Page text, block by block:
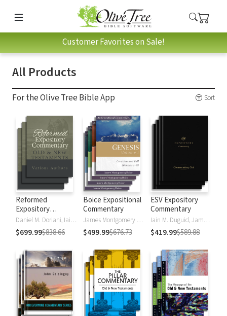
Customer Favorites on Sale!
All Products
For the Olive Tree Bible App Sort
Reformed
Expository
Commentary
Daniel M. Doriani, Iain M. Duguid, Richard D. Phillips, Philip Graham Ryken
$699.99$838.66
Boice Expositional
Commentary
James Montgomery Boice
$499.99$676.73
ESV Expository
Commentary
Iain M. Duguid, James M Hamilton, Jay Sklar
$419.99$589.88